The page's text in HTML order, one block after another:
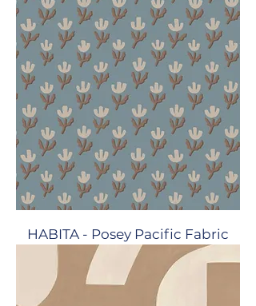
HABITA - Posey Pacific Fabric